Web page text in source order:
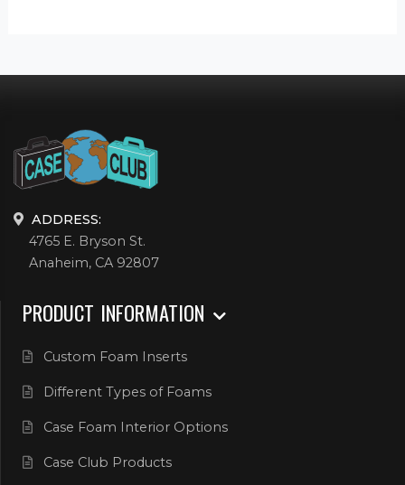
ADDRESS:
4765 E. Bryson St.
Anaheim, CA 92807
PRODUCT INFORMATION
Custom Foam Inserts
Different Types of Foams
Case Foam Interior Options
Case Club Products